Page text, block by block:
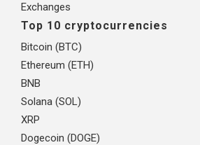
Exchanges
Top 10 cryptocurrencies
Bitcoin (BTC)
Ethereum (ETH)
BNB
Solana (SOL)
XRP
Dogecoin (DOGE)